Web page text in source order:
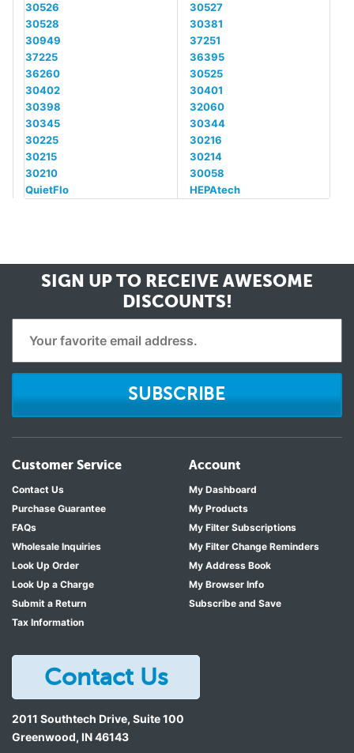
30526
30527
30528
30381
30949
37251
37225
36395
36260
30525
30402
30401
30398
32060
30345
30344
30225
30216
30215
30214
30210
30058
QuietFlo
HEPAtech
SIGN UP TO RECEIVE AWESOME
DISCOUNTS!
SUBSCRIBE
Customer Service
Contact Us
Purchase Guarantee
FAQs
Wholesale Inquiries
Look Up Order
Look Up a Charge
Submit a Return
Tax Information
Account
My Dashboard
My Products
My Filter Subscriptions
My Filter Change Reminders
My Address Book
My Browser Info
Subscribe and Save
Contact Us
2011 Southtech Drive, Suite 100
Greenwood, IN46143